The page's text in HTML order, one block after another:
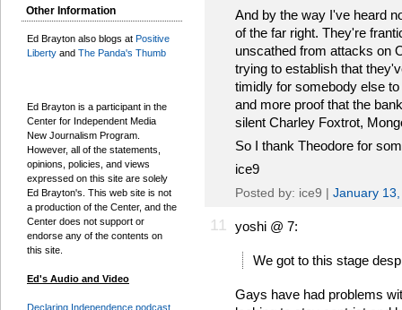
Other Information
Ed Brayton also blogs at Positive
Liberty and The Panda's Thumb
Ed Brayton is a participant in the
Center for Independent Media
New Journalism Program.
However, all of the statements,
opinions, policies, and views
expressed on this site are solely
Ed Brayton's. This web site is not
a production of the Center, and the
Center does not support or
endorse any of the contents on
this site.
Ed's Audio and Video
Declaring Independence podcast
And by the way I've heard
of the far right. They're
unscathed from attacks on
trying to establish that
timidly for somebody else
and more proof that the
silent Charley Foxtrot,
So I thank Theodore for
ice9
Posted by: ice9 | January
11 yoshi @ 7:
We got to this stage
Gays have had problems